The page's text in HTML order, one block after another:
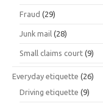
Fraud (29)
Junk mail (28)
Small claims court (9)
Everyday etiquette (26)
Driving etiquette (9)